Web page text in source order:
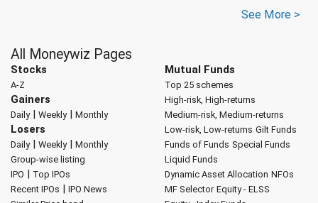
See More >
All Moneywiz Pages
Stocks
A-Z
Gainers
Daily| Weekly| Monthly
Losers
Daily| Weekly| Monthly
Group-wise listing
IPO | Top IPOs
Recent IPOs | IPO News
Mutual Funds
Top 25 schemes
High-risk, High-returns
Medium-risk, Medium-returns
Low-risk, Low-returns Gilt Funds
Funds of Funds Special Funds
Liquid Funds
Dynamic Asset Allocation NFOs
MF Selector Equity - ELSS